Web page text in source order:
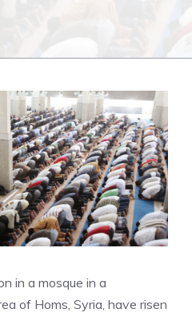
in a mosque in a
of ​​Homs, Syria, have risen